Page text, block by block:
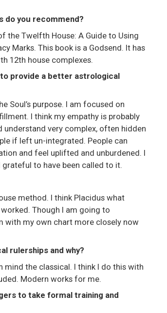
do you recommend?
the Twelfth House: A Guide to Using
Marks. This book is a Godsend. It has
12th house complexes.
provide a better astrological
Soul’s purpose. I am focused on
I think my empathy is probably
very complex, often hidden
if left un-integrated. People can
and feel uplifted and unburdened. I
to have been called to it.
method. I think Placidus what
Though I am going to
with my own chart more closely now
rulerships and why?
mind the classical. I think I do this with
Modern works for me.
to take formal training and